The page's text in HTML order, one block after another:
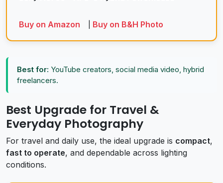
Buy on Amazon Buy on B&H Photo
Best for: YouTube creators, social media video, hybrid
freelancers.
Best Upgrade for Travel &
Everyday Photography
For travel and daily use, the ideal upgrade is compact,
fast to operate, and dependable across lighting
conditions.